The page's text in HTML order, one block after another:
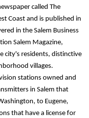
called The
Coast and is published in
in the Salem Business
Salem Magazine,
city's residents, distinctive
villages.
stations owned and
in Salem that
to Eugene,
that have a license for